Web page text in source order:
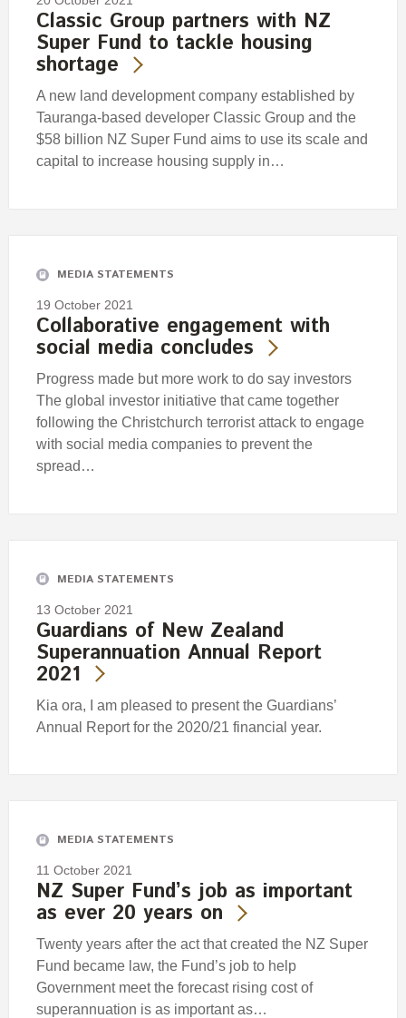
Classic Group partners with NZ
Super Fund to tackle housing
shortage
A new land development company established by
Tauranga-based developer Classic Group and the
$58 billion NZ Super Fund aims to use its scale and
capital to increase housing supply in…
MEDIA STATEMENTS
19 October 2021
Collaborative engagement with
social media concludes
Progress made but more work to do say investors
The global investor initiative that came together
following the Christchurch terrorist attack to engage
with social media companies to prevent the
spread…
MEDIA STATEMENTS
13 October 2021
Guardians of New Zealand
Superannuation Annual Report
2021
Kia ora, I am pleased to present the Guardians’
Annual Report for the 2020/21 financial year.
MEDIA STATEMENTS
11 October 2021
NZ Super Fund’s job as important
as ever 20 years on
Twenty years after the act that created the NZ Super
Fund became law, the Fund’s job to help
Government meet the forecast rising cost of
superannuation is as important as…